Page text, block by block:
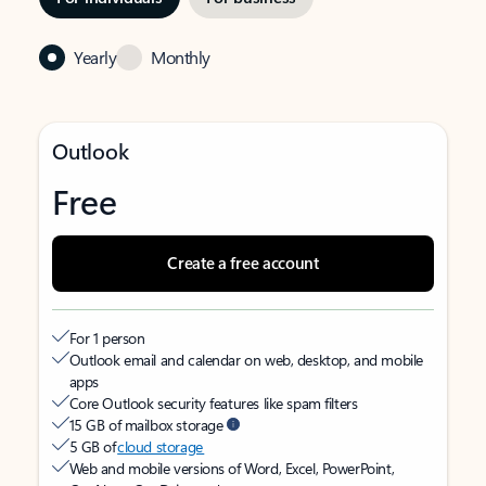
Yearly Monthly
Outlook
Free
Create a free account
For 1 person
Outlook email and calendar on web, desktop, and mobile
apps
Core Outlook security features like spam filters
15 GB of mailbox storage
5 GB ofcloud storage
Web and mobile versions of Word, Excel, PowerPoint,